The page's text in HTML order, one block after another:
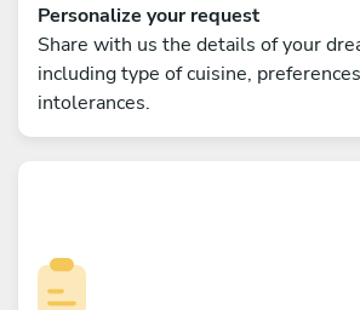
Personalize your request
Share with us the details of your
including type of cuisine,
intolerances.